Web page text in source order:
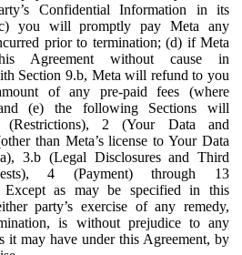
Confidential Information in its
you will promptly pay Meta any
prior to termination; (d) if Meta
Agreement without cause in
Section 9.b, Meta will refund to you
of any pre-paid fees (where
(e) the following Sections will
(Restrictions), 2 (Your Data and
than Meta’s license to Your Data
3.b (Legal Disclosures and Third
4 (Payment) through 13
Except as may be specified in this
party’s exercise of any remedy,
is without prejudice to any
it may have under this Agreement, by